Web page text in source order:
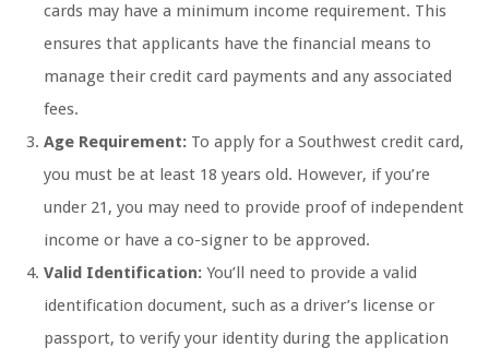
cards may have a minimum income requirement. This
ensures that applicants have the financial means to
manage their credit card payments and any associated
fees.
Age Requirement: To apply for a Southwest credit card,
you must be at least 18 years old. However, if you’re
under 21, you may need to provide proof of independent
income or have a co-signer to be approved.
Valid Identification: You’ll need to provide a valid
identification document, such as a driver’s license or
passport, to verify your identity during the application